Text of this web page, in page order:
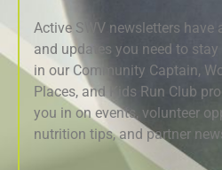
Active SWV newsletters
and updates you need to stay
in our Community Captain,
Places, and Kids Run Club
you in on events, volunteer
nutrition tips, and partner